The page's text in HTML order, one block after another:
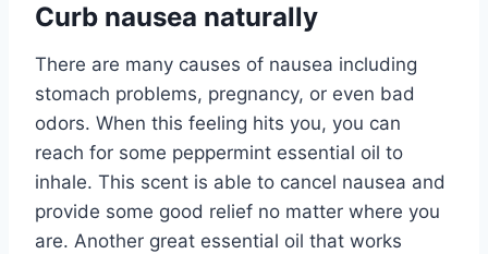
Curb nausea naturally
There are many causes of nausea including
stomach problems, pregnancy, or even bad
odors. When this feeling hits you, you can
reach for some peppermint essential oil to
inhale. This scent is able to cancel nausea and
provide some good relief no matter where you
are. Another great essential oil that works